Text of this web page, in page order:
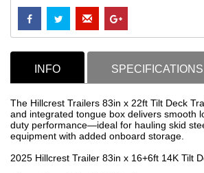
INFO SPECIFICATIONS
The Hillcrest Trailers 83in x 22ft Tilt Deck
and integrated tongue box delivers smooth
duty performance—ideal for hauling skid
equipment with added onboard storage.
2025 Hillcrest Trailer 83in x 16+6ft 14K Tilt